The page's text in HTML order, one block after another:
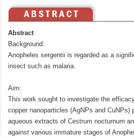
Abstract
Background:
Anopheles sergentii is regarded as a
insect such as malaria.
Aim:
This work sought to investigate the
copper nanoparticles (AgNPs and CuNPs)
aqueous extracts of Cestrum nocturnum
against various immature stages of